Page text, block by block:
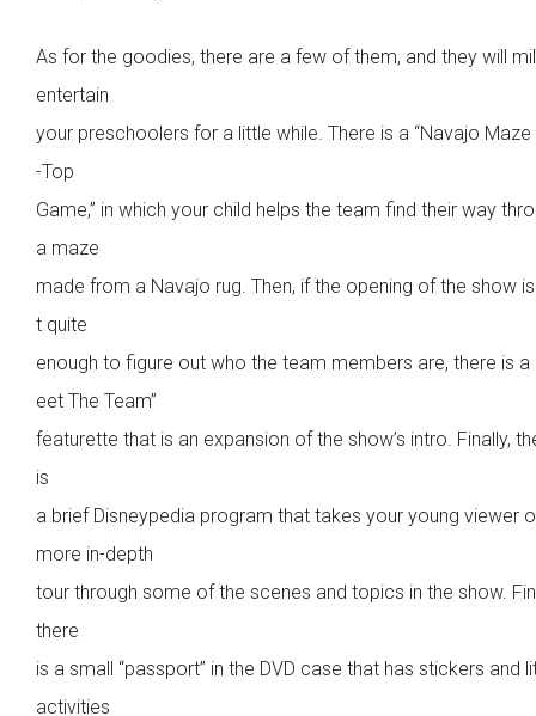
As for the goodies, there are a few of them, and they will
entertain
your preschoolers for a little while. There is a “Navajo
-Top
Game,” in which your child helps the team find their way
a maze
made from a Navajo rug. Then, if the opening of the show
t quite
enough to figure out who the team members are, there is a
eet The Team”
featurette that is an expansion of the show’s intro. Finally,
is
a brief Disneypedia program that takes your young viewer
more in-depth
tour through some of the scenes and topics in the show.
there
is a small “passport” in the DVD case that has stickers and
activities